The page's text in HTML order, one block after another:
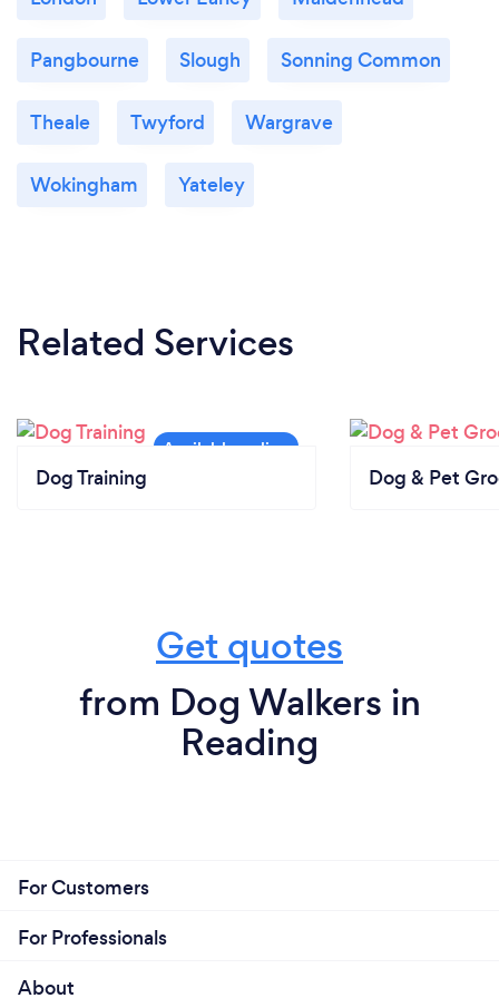
Pangbourne Slough Sonning Common
Theale Twyford Wargrave
Wokingham Yateley
Related Services
Dog Training Dog & Pet
Get quotes
from Dog Walkers in
Reading
For Customers
For Professionals
About